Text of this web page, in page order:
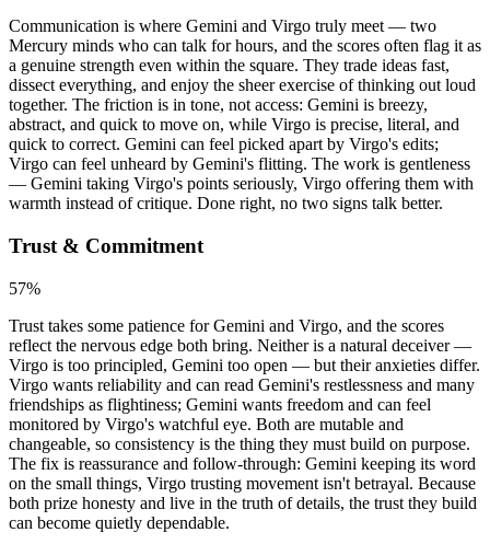
Communication is where Gemini and Virgo truly meet — two
Mercury minds who can talk for hours, and the scores often flag it as
a genuine strength even within the square. They trade ideas fast,
dissect everything, and enjoy the sheer exercise of thinking out loud
together. The friction is in tone, not access: Gemini is breezy,
abstract, and quick to move on, while Virgo is precise, literal, and
quick to correct. Gemini can feel picked apart by Virgo's edits;
Virgo can feel unheard by Gemini's flitting. The work is gentleness
— Gemini taking Virgo's points seriously, Virgo offering them with
warmth instead of critique. Done right, no two signs talk better.
Trust & Commitment
57%
Trust takes some patience for Gemini and Virgo, and the scores
reflect the nervous edge both bring. Neither is a natural deceiver —
Virgo is too principled, Gemini too open — but their anxieties differ.
Virgo wants reliability and can read Gemini's restlessness and many
friendships as flightiness; Gemini wants freedom and can feel
monitored by Virgo's watchful eye. Both are mutable and
changeable, so consistency is the thing they must build on purpose.
The fix is reassurance and follow-through: Gemini keeping its word
on the small things, Virgo trusting movement isn't betrayal. Because
both prize honesty and live in the truth of details, the trust they build
can become quietly dependable.